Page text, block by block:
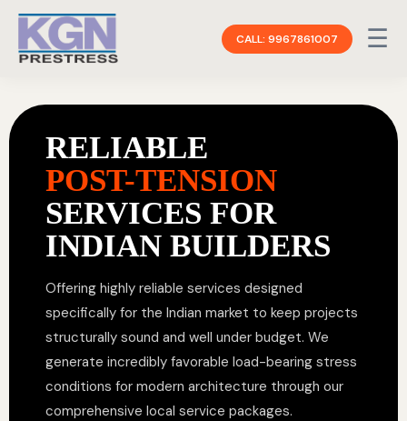
CALL: 9967861007 ☰
RELIABLE
POST-TENSION
SERVICES FOR
INDIAN BUILDERS
Offering highly reliable services designed
specifically for the Indian market to keep projects
structurally sound and well under budget. We
generate incredibly favorable load-bearing stress
conditions for modern architecture through our
comprehensive local service packages.